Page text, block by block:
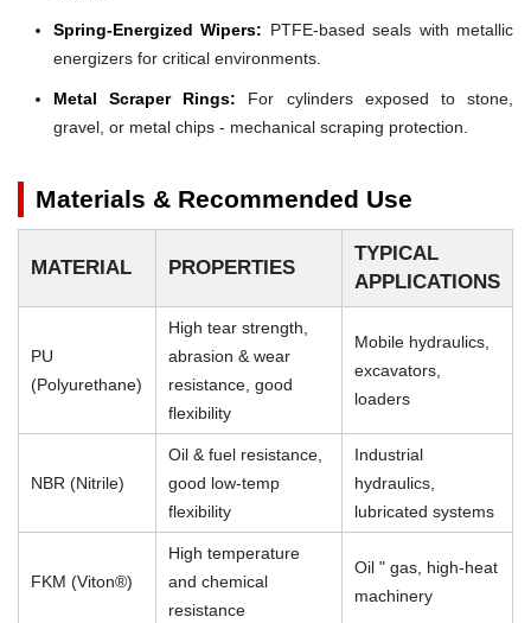
Spring-Energized Wipers: PTFE-based seals with metallic
energizers for critical environments.
Metal Scraper Rings: For cylinders exposed to stone,
gravel, or metal chips - mechanical scraping protection.
Materials & Recommended Use
MATERIAL PROPERTIES
TYPICAL
APPLICATIONS
PU
(Polyurethane)
High tear strength,
abrasion & wear
resistance, good
flexibility
Mobile hydraulics,
excavators,
loaders
NBR (Nitrile)
Oil & fuel resistance,
good low-temp
flexibility
Industrial
hydraulics,
lubricated systems
FKM (Viton®)
High temperature
and chemical
resistance
Oil " gas, high-heat
machinery